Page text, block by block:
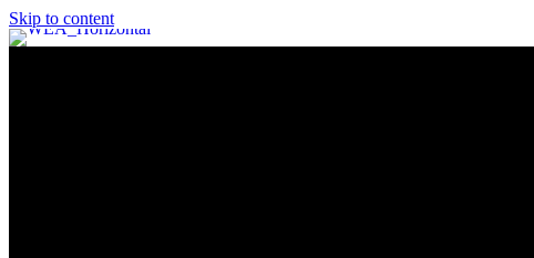
Skip to content